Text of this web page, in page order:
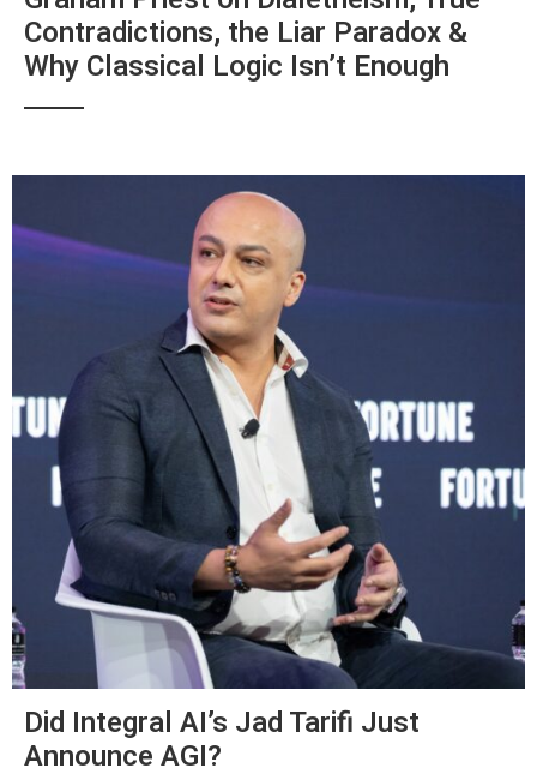
Contradictions, the Liar Paradox &
Why Classical Logic Isn’t Enough
Did Integral AI’s Jad Tarifi Just
Announce AGI?